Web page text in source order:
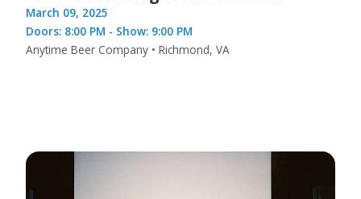
March 09, 2025
Doors: 8:00 PM - Show: 9:00 PM
Anytime Beer Company • Richmond, VA